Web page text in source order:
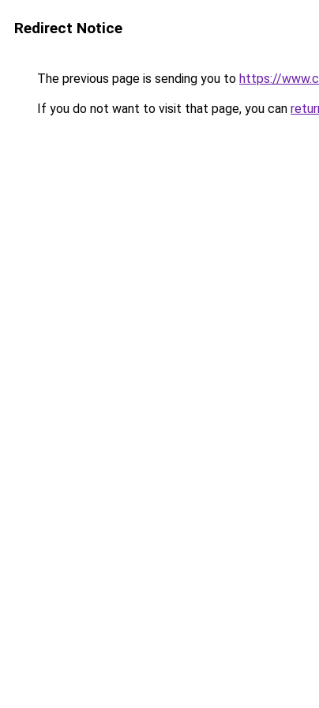
Redirect Notice
The previous page is sending you to https://
If you do not want to visit that page, you can